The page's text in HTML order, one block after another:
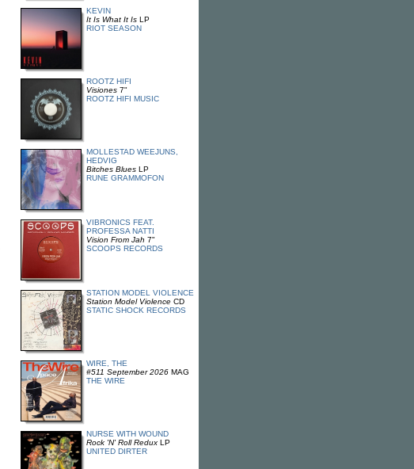
KEVIN
It Is What It Is LP
RIOT SEASON
ROOTZ HIFI
Visiones 7"
ROOTZ HIFI MUSIC
MOLLESTAD WEEJUNS,
HEDVIG
Bitches Blues LP
RUNE GRAMMOFON
VIBRONICS FEAT.
PROFESSA NATTI
Vision From Jah 7"
SCOOPS RECORDS
STATION MODEL VIOLENCE
Station Model Violence CD
STATIC SHOCK RECORDS
WIRE, THE
#511 September 2026 MAG
THE WIRE
NURSE WITH WOUND
Rock 'N' Roll Redux LP
UNITED DIRTER